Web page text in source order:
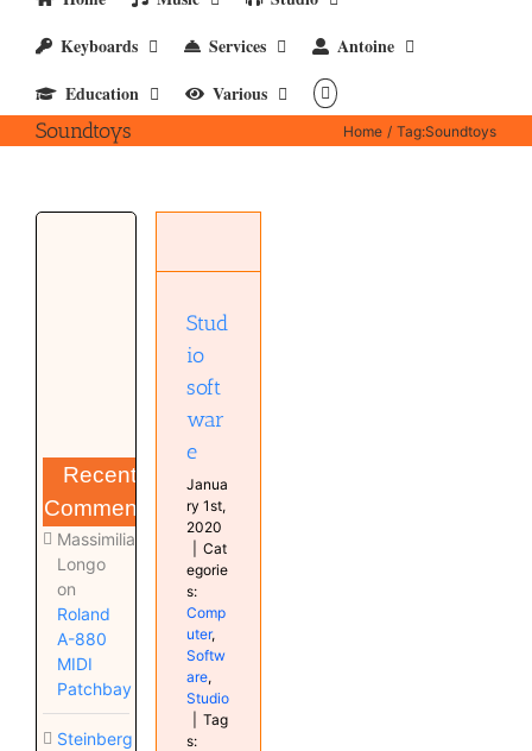
Keyboards
Services
Antoine
Education
Various
Soundtoys Home Tag:Soundtoys
Recent
Comments
Massimiliano
Longo
on
Roland
A-880
MIDI
Patchbay
Steinberg
Stud
io
soft
war
e
Janua
ry 1st,
2020
Cat
egorie
s:
Comp
uter,
Softw
are,
Studio
Tag
s: